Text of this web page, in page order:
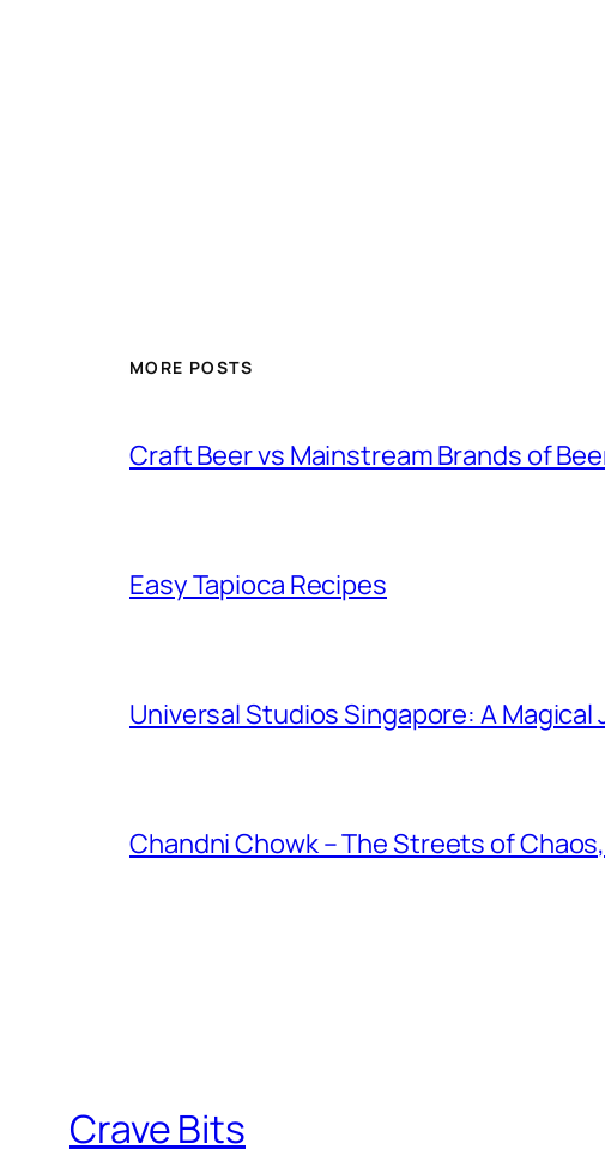
MORE POSTS
Craft Beer vs Mainstream Brands of
Easy Tapioca Recipes
Universal Studios Singapore: A Magical
Chandni Chowk – The Streets of
Crave Bits